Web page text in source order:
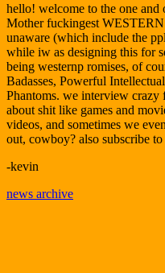
hello! welcome to the one and
Mother fuckingest
unaware (which include the
while iw as designing this for
being westernp romises, of
Badasses, Powerful
Phantoms. we interview crazy
about shit like games and
videos, and sometimes we
out, cowboy? also subscribe
-kevin
news archive